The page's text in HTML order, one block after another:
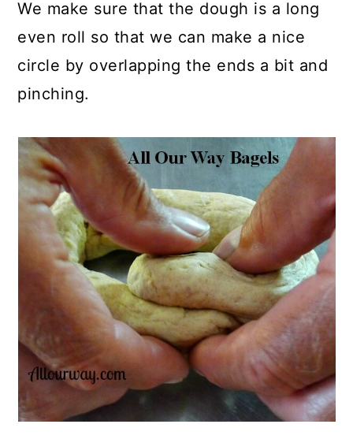
We make sure that the dough is a long
even roll so that we can make a nice
circle by overlapping the ends a bit and
pinching.